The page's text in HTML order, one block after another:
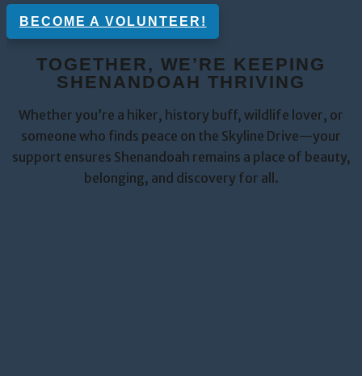
BECOME A VOLUNTEER!
TOGETHER, WE’RE KEEPING
SHENANDOAH THRIVING
Whether you’re a hiker, history buff, wildlife lover, or
someone who finds peace on the Skyline Drive—your
support ensures Shenandoah remains a place of beauty,
belonging, and discovery for all.